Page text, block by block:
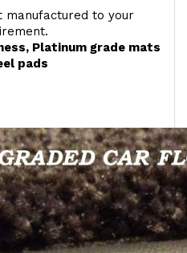
to your
Platinum grade mats
pads